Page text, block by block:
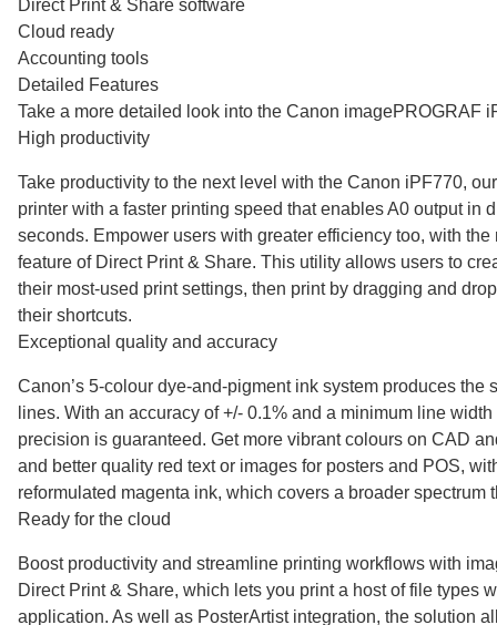
Direct Print & Share software
Cloud ready
Accounting tools
Detailed Features
Take a more detailed look into the Canon imagePROGRAF
High productivity
Take productivity to the next level with the Canon iPF770,
printer with a faster printing speed that enables A0 output in
seconds. Empower users with greater efficiency too, with the
feature of Direct Print & Share. This utility allows users to
their most-used print settings, then print by dragging and
their shortcuts.
Exceptional quality and accuracy
Canon’s 5-colour dye-and-pigment ink system produces the
lines. With an accuracy of +/- 0.1% and a minimum line width
precision is guaranteed. Get more vibrant colours on CAD
and better quality red text or images for posters and POS,
reformulated magenta ink, which covers a broader spectrum
Ready for the cloud
Boost productivity and streamline printing workflows with
Direct Print & Share, which lets you print a host of file types
application. As well as PosterArtist integration, the solution